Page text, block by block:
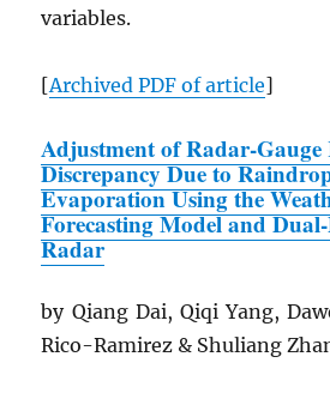
variables.
[ArchivedPDF of article]
Adjustment of Radar-
Discrepancy Due to
Evaporation Using the
Forecasting Model and
Radar
by Qiang Dai, Qiqi Yang,
Rico-Ramirez & Shuliang